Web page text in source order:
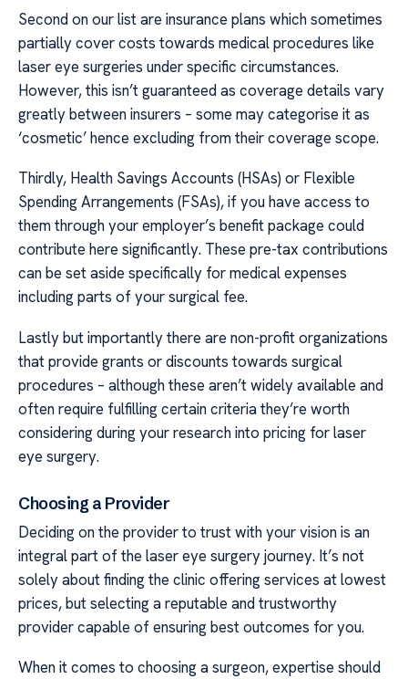
Second on our list are insurance plans which sometimes
partially cover costs towards medical procedures like
laser eye surgeries under specific circumstances.
However, this isn’t guaranteed as coverage details vary
greatly between insurers – some may categorise it as
‘cosmetic’ hence excluding from their coverage scope.
Thirdly, Health Savings Accounts (HSAs) or Flexible
Spending Arrangements (FSAs), if you have access to
them through your employer’s benefit package could
contribute here significantly. These pre-tax contributions
can be set aside specifically for medical expenses
including parts of your surgical fee.
Lastly but importantly there are non-profit organizations
that provide grants or discounts towards surgical
procedures – although these aren’t widely available and
often require fulfilling certain criteria they’re worth
considering during your research into pricing for laser
eye surgery.
Choosing a Provider
Deciding on the provider to trust with your vision is an
integral part of the laser eye surgery journey. It’s not
solely about finding the clinic offering services at lowest
prices, but selecting a reputable and trustworthy
provider capable of ensuring best outcomes for you.
When it comes to choosing a surgeon, expertise should